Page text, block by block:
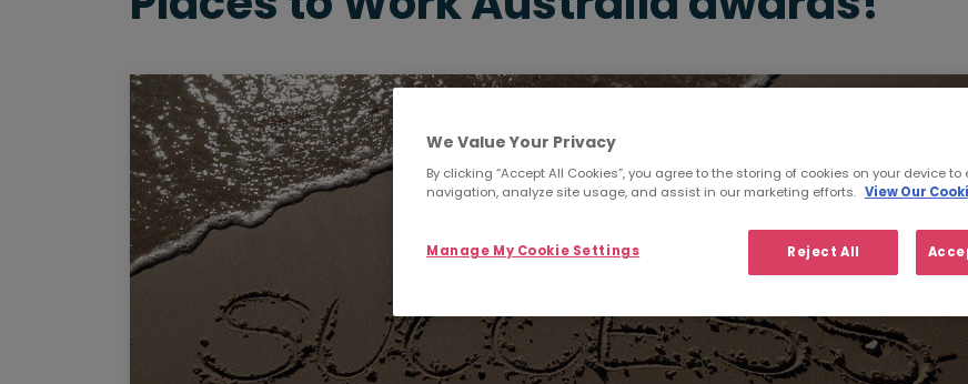
We Value Your Privacy
By clicking “Accept All Cookies”, you agree to the storing of cookies on your device
navigation, analyze site usage, and assist in our marketing efforts. View Our
Reject All
Manage My Cookie Settings